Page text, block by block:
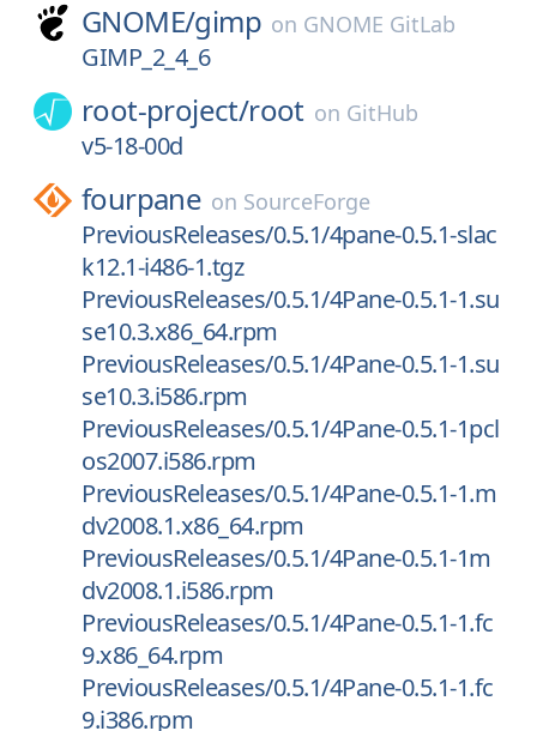
GNOME/gimp on GNOME GitLab
GIMP_2_4_6
root-project/root on GitHub
v5-18-00d
fourpane on SourceForge
PreviousReleases/0.5.1/4pane-0.5.1-slac
k12.1-i486-1.tgz
PreviousReleases/0.5.1/4Pane-0.5.1-1.su
se10.3.x86_64.rpm
PreviousReleases/0.5.1/4Pane-0.5.1-1.su
se10.3.i586.rpm
PreviousReleases/0.5.1/4Pane-0.5.1-1pcl
os2007.i586.rpm
PreviousReleases/0.5.1/4Pane-0.5.1-1.m
dv2008.1.x86_64.rpm
PreviousReleases/0.5.1/4Pane-0.5.1-1m
dv2008.1.i586.rpm
PreviousReleases/0.5.1/4Pane-0.5.1-1.fc
9.x86_64.rpm
PreviousReleases/0.5.1/4Pane-0.5.1-1.fc
9.i386.rpm